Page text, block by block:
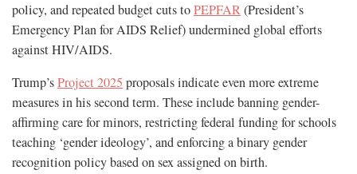
policy, and repeated budget cuts toPEPFAR(President’s
Emergency Plan for AIDS Relief) undermined global efforts
against HIV/AIDS.
Trump’sProject 2025 proposals indicate even more extreme
measures in his second term. These include banning gender-
affirming care for minors, restricting federal funding for schools
teaching ‘gender ideology’, and enforcing a binary gender
recognition policy based on sex assigned on birth.